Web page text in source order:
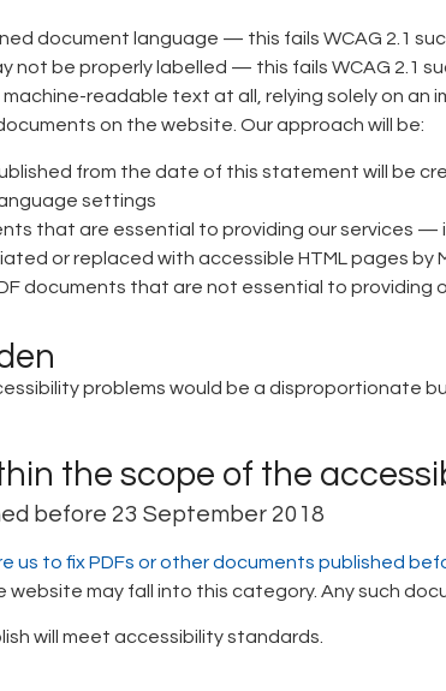
document language — this fails WCAG 2.1
not be properly labelled — this fails WCAG 2.1
readable text at all, relying solely on an
on the website. Our approach will be:
from the date of this statement will be
settings
that are essential to providing our services
or replaced with accessible HTML pages by
documents that are not essential to providing
problems would be a disproportionate
the scope of the
before 23 September 2018
us to fix PDFs or other documents published
may fall into this category. Any such
will meet accessibility standards.